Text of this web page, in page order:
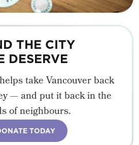
THE CITY
DESERVE
take Vancouver back
— and put it back in the
of neighbours.
TODAY